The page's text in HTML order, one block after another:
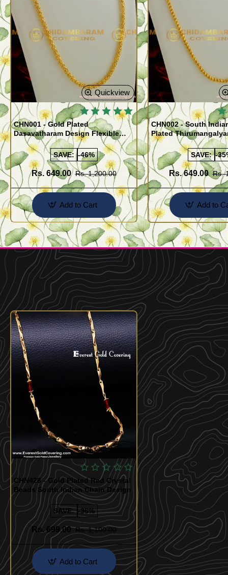
Quickview
CHN001 - Gold Plated
Dasavatharam Design Flexible
Cutting Daily Wear Imitation Chain
SAVE: -46%
Rs. 649.00 Rs. 1,200.00
Add to Cart
🔥
CHN002 - South
Plated
(Thali Saradu) Chain
SAVE: -
Rs. 649.00 Rs.
Add to
Quickview
CHN428 - Gold Plated Red Crystal
Beads South Indian Chain Design
SAVE: -36%
Rs. 699.00 Rs. 1,100.00
Add to Cart